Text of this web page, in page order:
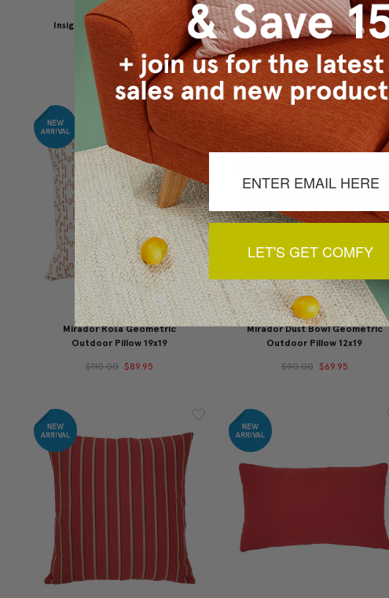
Insignia Gray Outdoor Throw
Pillow 19x19
$110.00 $89.95
Wake Stone Edge Geometric
Outdoor Pillow 12x19
$90.00 $69.95
Mirador Rosa Geometric
Outdoor Pillow 19x19
$110.00 $89.95
Mirador Dust Bowl Geometric
Outdoor Pillow 12x19
$90.00 $69.95
LET'S GET COMFY